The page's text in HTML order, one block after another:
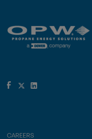
CAREERS